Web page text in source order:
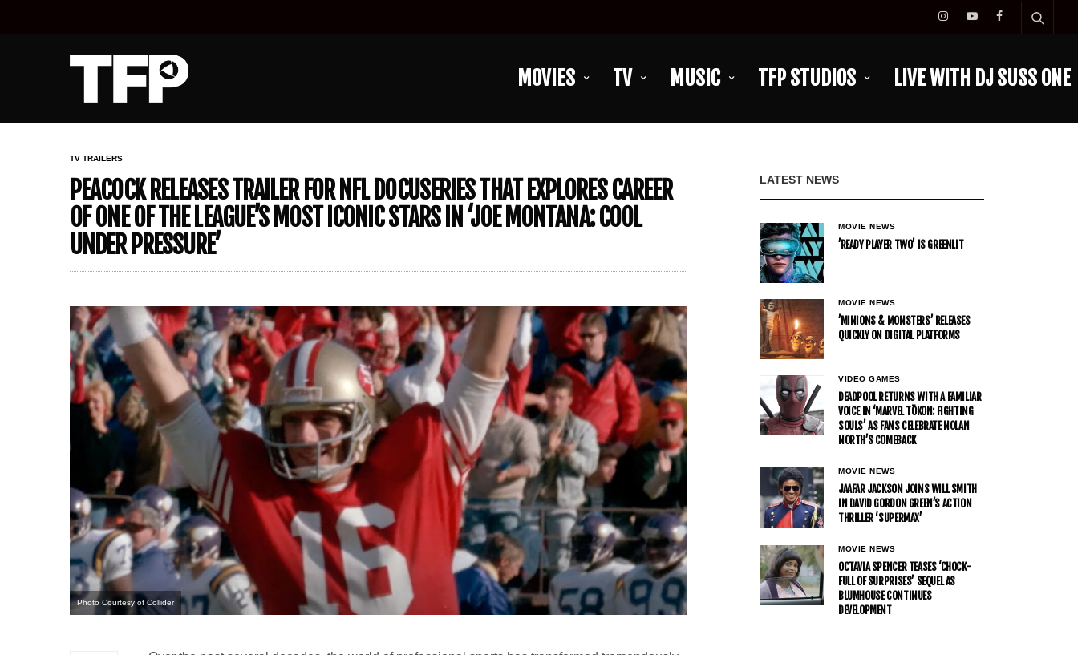
MOVIES TV MUSIC TFP STUDIOS LIVE WITH DJ SUSS ONE
TV TRAILERS
PEACOCK RELEASES TRAILER FOR NFL DOCUSERIES THAT EXPLORES CAREER
OF ONE OF THE LEAGUE’S MOST ICONIC STARS IN ‘JOE MONTANA: COOL
UNDER PRESSURE’
Photo Courtesy of Collider
LATEST NEWS
MOVIE NEWS
’READY PLAYER TWO’ IS GREENLIT
MOVIE NEWS
’MINIONS & MONSTERS’ RELEASES
QUICKLY ON DIGITAL PLATFORMS
VIDEO GAMES
DEADPOOL RETURNS WITH A FAMILIAR
VOICE IN ‘MARVEL TŌKON: FIGHTING
SOULS’ AS FANS CELEBRATE NOLAN
NORTH’S COMEBACK
MOVIE NEWS
JAAFAR JACKSON JOINS WILL SMITH
IN DAVID GORDON GREEN’S ACTION
THRILLER ‘SUPERMAX’
MOVIE NEWS
OCTAVIA SPENCER TEASES ‘CHOCK-
FULL OF SURPRISES’ SEQUEL AS
BLUMHOUSE CONTINUES
DEVELOPMENT